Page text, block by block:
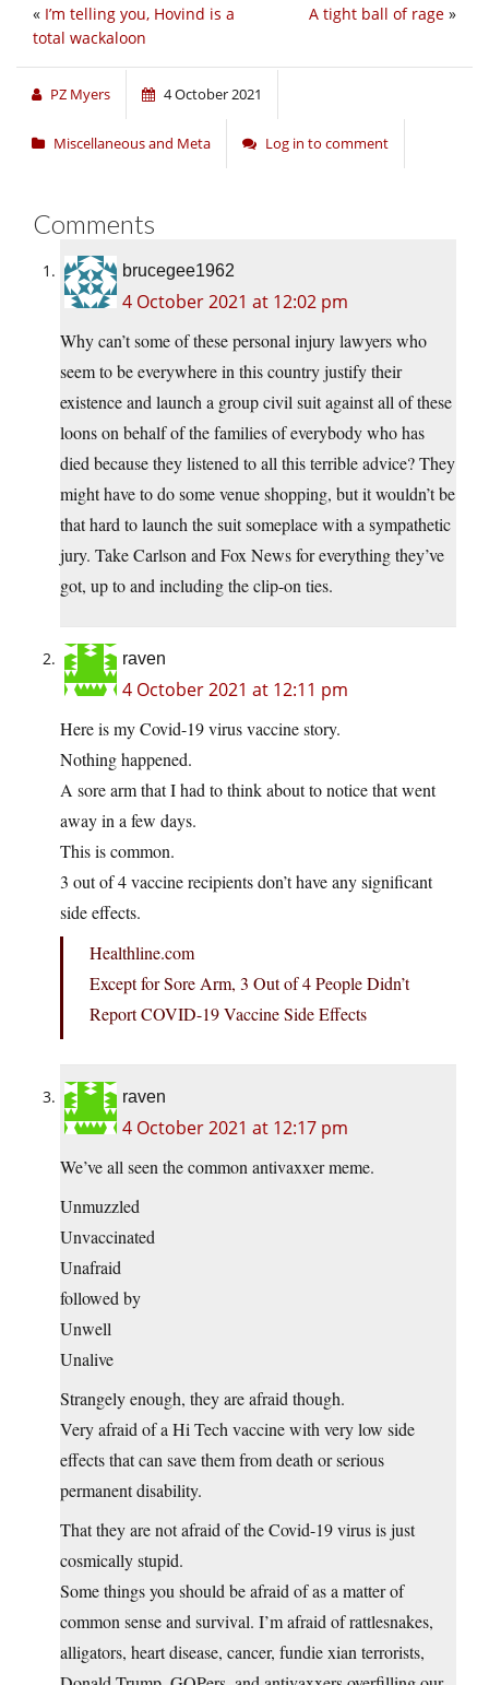
A tight ball of rage »
« I’m telling you, Hovind is a
total wackaloon
PZ Myers 4 October 2021
Miscellaneous and Meta Log in to comment
Comments
brucegee1962
4 October 2021 at 12:02 pm
Why can’t some of these personal injury lawyers who
seem to be everywhere in this country justify their
existence and launch a group civil suit against all of these
loons on behalf of the families of everybody who has
died because they listened to all this terrible advice? They
might have to do some venue shopping, but it wouldn’t be
that hard to launch the suit someplace with a sympathetic
jury. Take Carlson and Fox News for everything they’ve
got, up to and including the clip-on ties.
raven
4 October 2021 at 12:11 pm
Here is my Covid-19 virus vaccine story.
Nothing happened.
A sore arm that I had to think about to notice that went
away in a few days.
This is common.
3 out of 4 vaccine recipients don’t have any significant
side effects.
Healthline.com
Except for Sore Arm, 3 Out of 4 People Didn’t
Report COVID-19 Vaccine Side Effects
raven
4 October 2021 at 12:17 pm
We’ve all seen the common antivaxxer meme.
Unmuzzled
Unvaccinated
Unafraid
followed by
Unwell
Unalive
Strangely enough, they are afraid though.
Very afraid of a Hi Tech vaccine with very low side
effects that can save them from death or serious
permanent disability.
That they are not afraid of the Covid-19 virus is just
cosmically stupid.
Some things you should be afraid of as a matter of
common sense and survival. I’m afraid of rattlesnakes,
alligators, heart disease, cancer, fundie xian terrorists,